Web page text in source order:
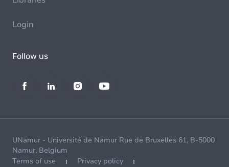
Login
Follow us
UNamur - Université de Namur Rue de Bruxelles 61, B-5000
Namur, Belgium
Terms of use
Privacy policy